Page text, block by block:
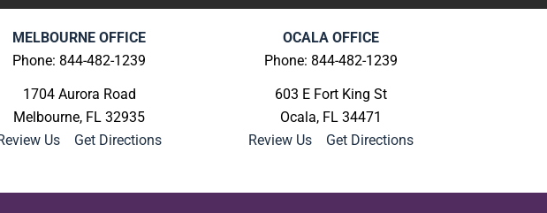
MELBOURNE OFFICE
Phone: 844-482-1239
1704 Aurora Road
Melbourne, FL 32935
Us
Get Directions
OCALA OFFICE
Phone: 844-482-1239
603 E Fort King St
Ocala, FL 34471
Review Us
Get Directions